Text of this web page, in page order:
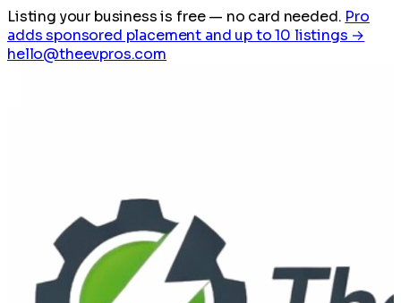
Listing your business is free— no card needed. Pro
adds sponsored placement and up to 10 listings →
hello@theevpros.com